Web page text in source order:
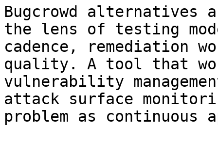
Bugcrowd alternatives
the lens of testing
cadence, remediation
quality. A tool that
vulnerability
attack surface
problem as